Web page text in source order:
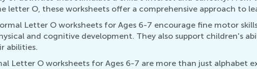
letter O, these worksheets offer a comprehensive approach to
Letter O worksheets for Ages 6-7 encourage fine motor
and cognitive development. They also support children's
abilities.
Letter O worksheets for Ages 6-7 are more than just alphabet